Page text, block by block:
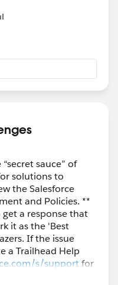
sauce” of
solutions to
the Salesforce
and Policies. **
get a response that
it as the 'Best
If the issue
a Trailhead Help
s/supportfor